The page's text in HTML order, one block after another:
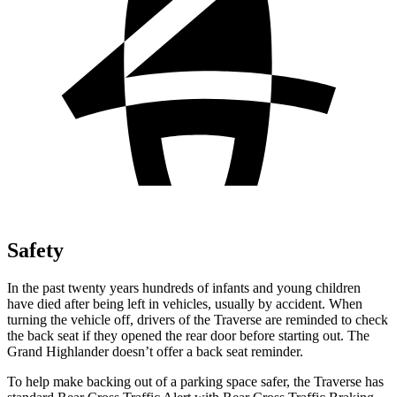
Safety
In the past twenty years hundreds of infants and young children
have died afterbeing left in vehicles, usually by accident. When
turning the vehicle off, drivers of the Traverse are reminded to check
the back seat if they opened the rear door before starting out. The
Grand Highlander doesn’t offer a back seat reminder.
To help make backing out of a parking space safer, the Traverse has